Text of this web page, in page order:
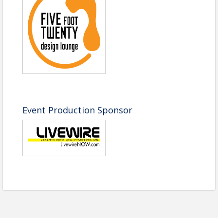
Event Production Sponsor